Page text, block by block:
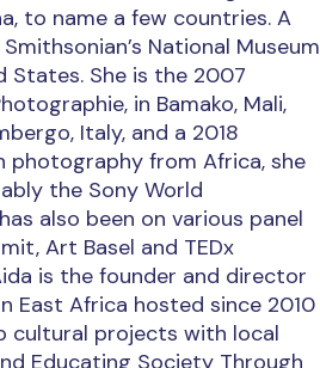
to name a few countries. A
National Museum
States. She is the 2007
in Bamako, Mali,
Italy, and a 2018
photography from Africa, she
the Sony World
also been on various panel
Art Basel and TEDx
is the founder and director
East Africa hosted since 2010
cultural projects with local
Educating Society Through